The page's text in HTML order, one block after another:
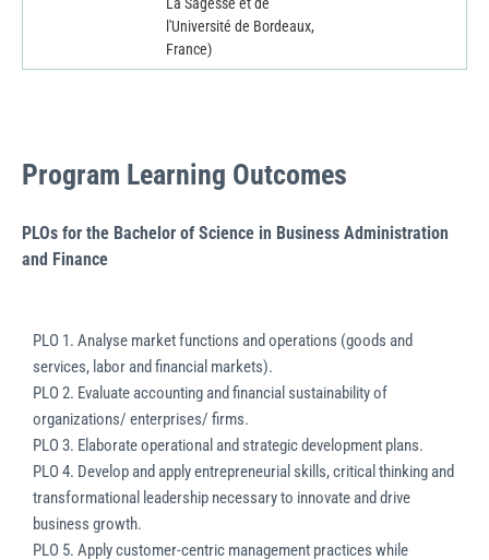
l'Université de Bordeaux,
France)
Program Learning Outcomes
PLOs for the Bachelor of Science in Business Administration
and Finance
PLO 1. Analyse market functions and operations (goods and
services, labor and financial markets).
PLO 2. Evaluate accounting and financial sustainability of
organizations/ enterprises/ firms.
PLO 3. Elaborate operational and strategic development plans.
PLO 4. Develop and apply entrepreneurial skills, critical thinking and
transformational leadership necessary to innovate and drive
business growth.
PLO 5. Apply customer-centric management practices while